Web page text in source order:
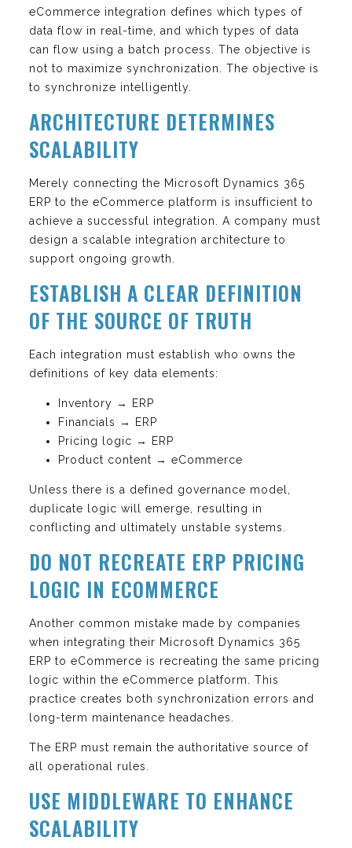
eCommerce integration defines which types of
data flow in real-time, and which types of data
can flow using a batch process. The objective is
not to maximize synchronization. The objective is
to synchronize intelligently.
ARCHITECTURE DETERMINES
SCALABILITY
Merely connecting the Microsoft Dynamics 365
ERP to the eCommerce platform is insufficient to
achieve a successful integration. A company must
design a scalable integration architecture to
support ongoing growth.
ESTABLISH A CLEAR DEFINITION
OF THE SOURCE OF TRUTH
Each integration must establish who owns the
definitions of key data elements:
Inventory → ERP
Financials → ERP
Pricing logic → ERP
Product content → eCommerce
Unless there is a defined governance model,
duplicate logic will emerge, resulting in
conflicting and ultimately unstable systems.
DO NOT RECREATE ERP PRICING
LOGIC IN ECOMMERCE
Another common mistake made by companies
when integrating their Microsoft Dynamics 365
ERP to eCommerce is recreating the same pricing
logic within the eCommerce platform. This
practice creates both synchronization errors and
long-term maintenance headaches.
The ERP must remain the authoritative source of
all operational rules.
USE MIDDLEWARE TO ENHANCE
SCALABILITY